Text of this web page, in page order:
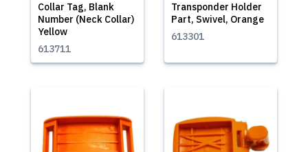
Collar Tag, Blank
Number (Neck Collar)
Yellow
613711
Transponder Holder
Part, Swivel, Orange
613301